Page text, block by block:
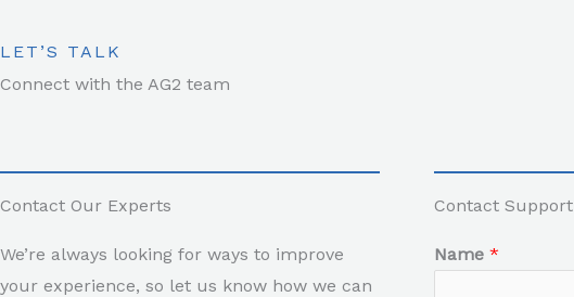
LET’S TALK
Connect with the AG2 team
Contact Our Experts
We’re always looking for ways to improve
your experience, so let us know how we can
Contact Support
Name *